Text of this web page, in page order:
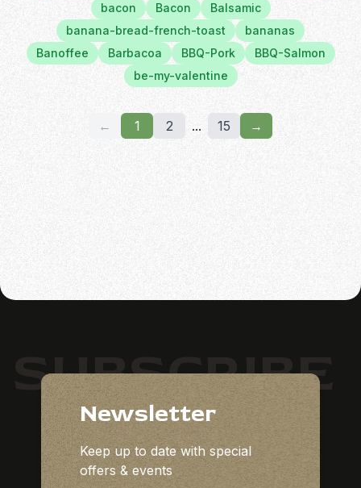
bacon
Bacon
Balsamic
banana-bread-french-toast
bananas
Banoffee
Barbacoa BBQ-Pork
BBQ-Salmon
be-my-valentine
← 1 2 ... 15 →
SUBSCRIBE
Newsletter
Keep up to date with special
offers & events